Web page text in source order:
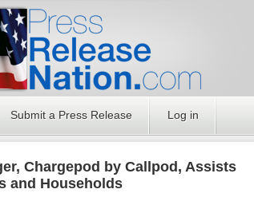
Submit a Press Release Log in
Chargepod by Callpod, Assists
and Households